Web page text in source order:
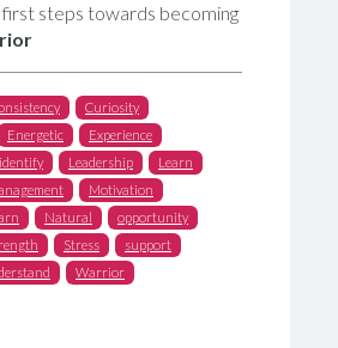
steps towards becoming
Curiosity
Energetic
Experience
identify Leadership
Learn
Motivation
Natural
opportunity
Stress
support
Warrior